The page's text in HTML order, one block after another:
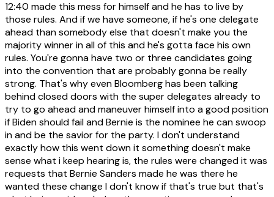
12:40 made this mess for himself and he has to live by
those rules. And if we have someone, if he's one delegate
ahead than somebody else that doesn't make you the
majority winner in all of this and he's gotta face his own
rules. You're gonna have two or three candidates going
into the convention that are probably gonna be really
strong. That's why even Bloomberg has been talking
behind closed doors with the super delegates already to
try to go ahead and maneuver himself into a good position
if Biden should fail and Bernie is the nominee he can swoop
in and be the savior for the party. I don't understand
exactly how this went down it something doesn't make
sense what i keep hearing is, the rules were changed it was
requests that Bernie Sanders made he was there he
wanted these change I don't know if that's true but that's